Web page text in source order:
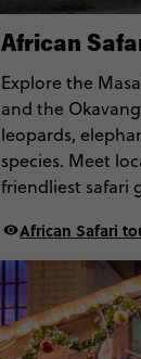
African
Explore the
and the
leopards,
species. Meet
friendliest safari
African Safari